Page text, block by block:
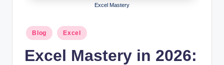
Excel Mastery
Posted
in
Blog Excel
Excel Mastery in 2026: